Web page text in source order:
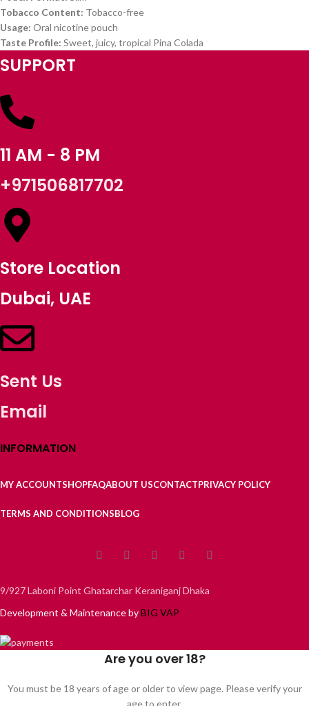
Tobacco Content: Tobacco-free
Usage: Oral nicotine pouch
Taste Profile: Sweet, juicy, tropical Pina Colada
SUPPORT
11 AM - 8 PM
+971506817702
Store Location
Dubai, UAE
Sent Us
Email
INFORMATION
MY ACCOUNTSHOPFAQABOUT USCONTACTPRIVACY POLICY
TERMS AND CONDITIONSBLOG
9/927 Laboni Point Ghatarchar Keraniganj Dhaka
Development & Maintenance byBIG VAP
Are you over 18?
You must be 18 years of age or older to view page. Please verify your